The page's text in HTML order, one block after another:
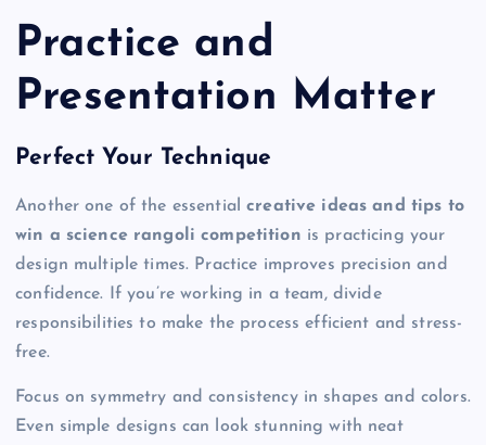
Practice and
Presentation Matter
Perfect Your Technique
Another one of the essentialcreative ideas and tips to
win a science rangoli competition is practicing your
design multiple times. Practice improves precision and
confidence. If you’re working in a team, divide
responsibilities to make the process efficient and stress-
free.
Focus on symmetry and consistency in shapes and colors.
Even simple designs can look stunning with neat